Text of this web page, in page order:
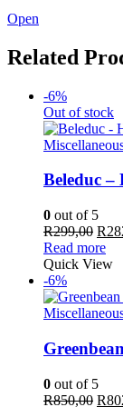
Open
Related
-6%
Out of stock
Beleduc
0 out of 5
R299,00
price
was:
R
Read more
Quick View
-6%
0 out of 5
R850,00 R